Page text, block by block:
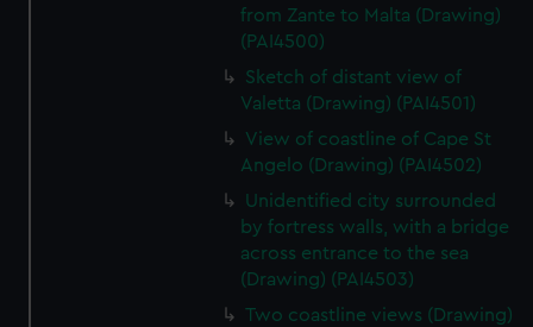
from Zante to Malta (Drawing)
(PAI4500)
Sketch of distant view of
Valetta (Drawing) (PAI4501)
View of coastline of Cape St
Angelo (Drawing) (PAI4502)
Unidentified city surrounded
by fortress walls, with a bridge
across entrance to the sea
(Drawing) (PAI4503)
Two coastline views (Drawing)